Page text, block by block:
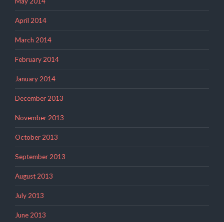
April 2014
March 2014
February 2014
January 2014
December 2013
November 2013
October 2013
September 2013
August 2013
July 2013
June 2013